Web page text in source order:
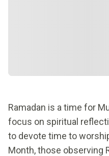
Ramadan is a time for
focus on spiritual
to devote time to
Month, those observing